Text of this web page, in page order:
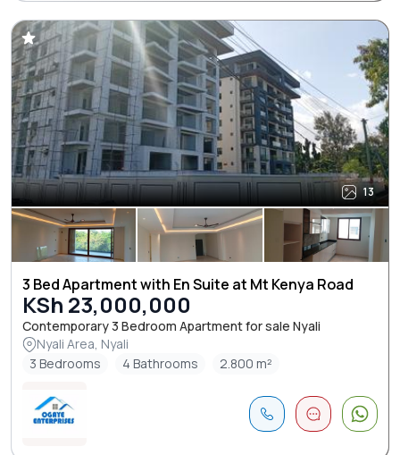
13
3 Bed Apartment with En Suite at Mt Kenya Road
KSh 23,000,000
Contemporary 3 Bedroom Apartment for sale Nyali
Nyali Area, Nyali
3 Bedrooms
4 Bathrooms 2.800 m²